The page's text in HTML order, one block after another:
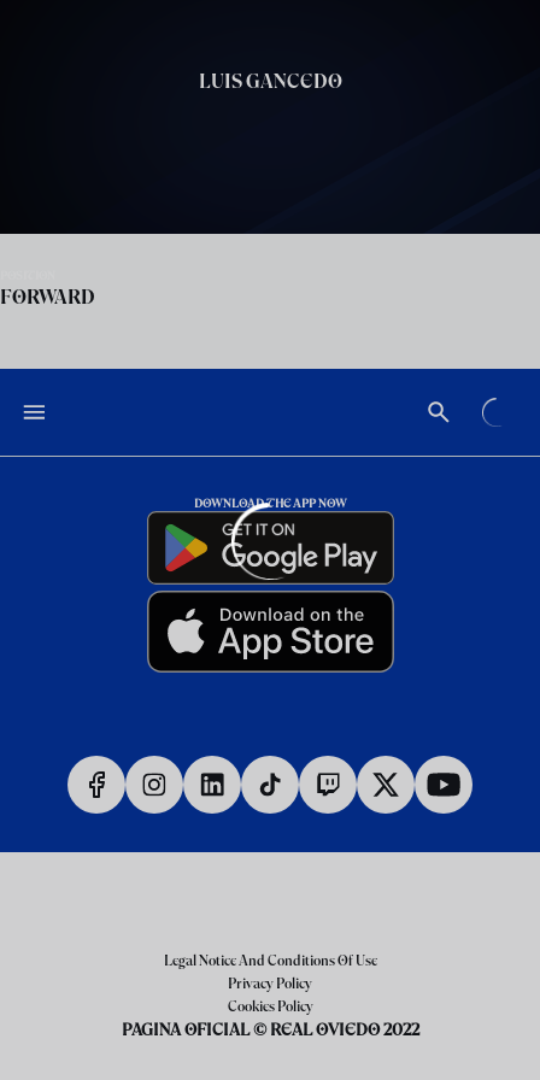
LUIS GANCEDO
FORWARD
DOWNLOAD THE APP NOW
Legal Notice And Conditions Of Use
Privacy Policy
Cookies Policy
PAGINA OFICIAL © REAL OVIEDO 2022